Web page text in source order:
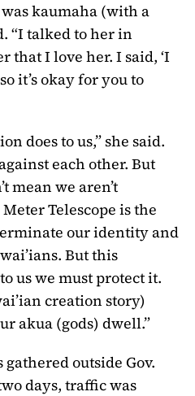
kaumaha (with a
“I talked to her in
that I love her. I said, ‘I
it’s okay for you to
does to us,” she said.
each other. But
mean we aren’t
Telescope is the
our identity and
But this
us we must protect it.
creation story)
akua (gods) dwell.”
outside Gov.
days, traffic was